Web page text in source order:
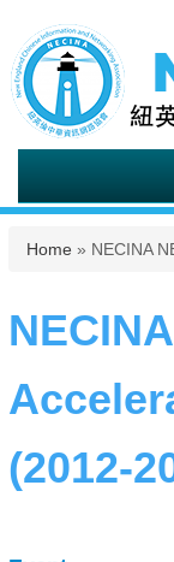
You are
Home » NECINA
(2012-